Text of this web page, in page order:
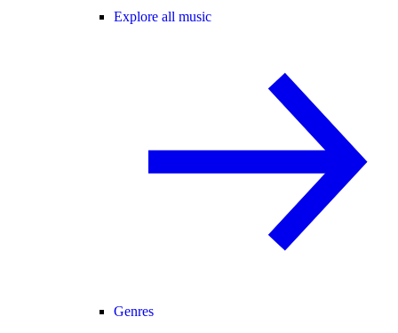
Explore all music
Genres